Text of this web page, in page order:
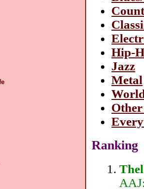
Hip-
Jazz
Metal
Ranking